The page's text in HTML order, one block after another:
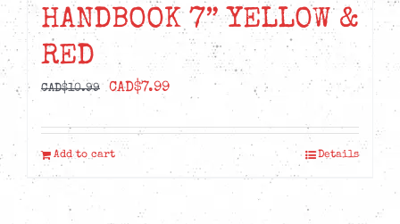
HANDBOOK 7” YELLOW &
RED
CAD$10.99
Original
was:
CAD$10.99.
CAD$7.99Current
is:
Add to cart Details